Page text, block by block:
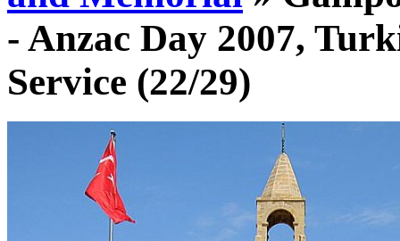
- Anzac Day 2007,
Service (22/29)